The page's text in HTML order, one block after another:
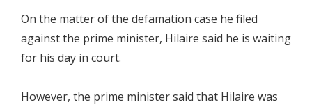
On the matter of the defamation case he filed
against the prime minister, Hilaire said he is waiting
for his day in court.
However, the prime minister said that Hilaire was